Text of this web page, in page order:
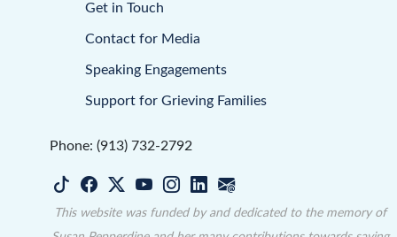
Get in Touch
Contact for Media
Speaking Engagements
Support for Grieving Families
Phone: (913) 732-2792
This website was funded by and dedicated to the memory of